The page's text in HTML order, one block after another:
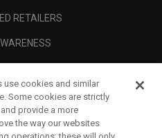
RETAILERS
use cookies and similar
Some cookies are strictly
provide a more
the way our websites